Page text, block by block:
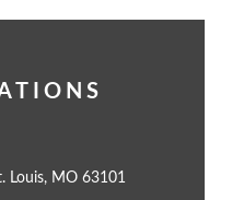
Louis, MO 63101